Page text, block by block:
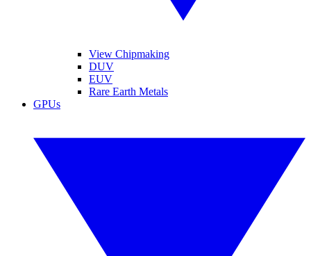
View Chipmaking
DUV
EUV
Rare Earth Metals
GPUs